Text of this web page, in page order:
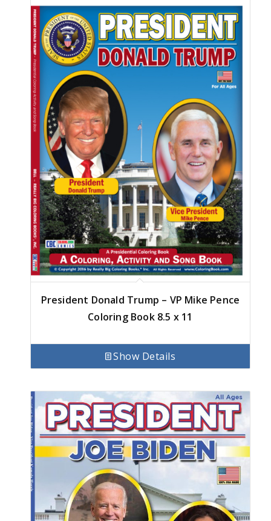
President Donald Trump – VP Mike Pence
Coloring Book 8.5 x 11
Show Details